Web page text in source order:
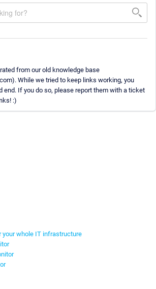
from our old knowledge base
While we tried to keep links working, you
end. If you do so, please report them with a ticket
:)
your whole IT infrastructure